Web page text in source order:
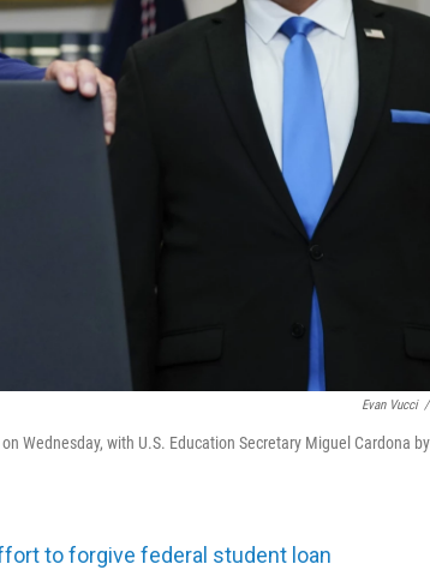
Evan Vucci /
Wednesday, with U.S. Education Secretary Miguel Cardona by
to forgive federal student loan